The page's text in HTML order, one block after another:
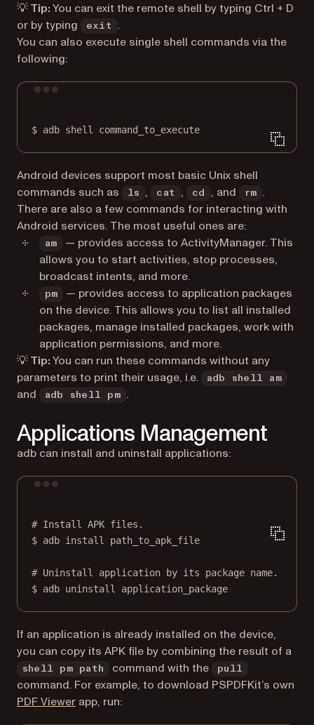
💡 Tip:You can exit the remote shell by typing Ctrl + D
or by typing
exit
.
You can also execute single shell commands via the
following:
$ adb shell command_to_execute
Android devices support most basic Unix shell
commands such as
ls , cat , cd , and rm
.
There are also a few commands for interacting with
Android services. The most useful ones are:
am
— provides access to ActivityManager. This
allows you to start activities, stop processes,
broadcast intents, and more.
pm
— provides access to application packages
on the device. This allows you to list all installed
packages, manage installed packages, work with
application permissions, and more.
💡 Tip:You can run these commands without any
parameters to print their usage, i.e.
adb shell am
and adb shell pm .
Applications Management
adb can install and uninstall applications:
# Install APK files.
$ adb install path_to_apk_file
# Uninstall application by its package name.
$ adb uninstall application_package
If an application is already installed on the device,
you can copy its APK file by combining the result of a
shell pm path command with the pull
command. For example, to download PSPDFKit’s own
PDF Viewer(opens in a new tab)
app, run: